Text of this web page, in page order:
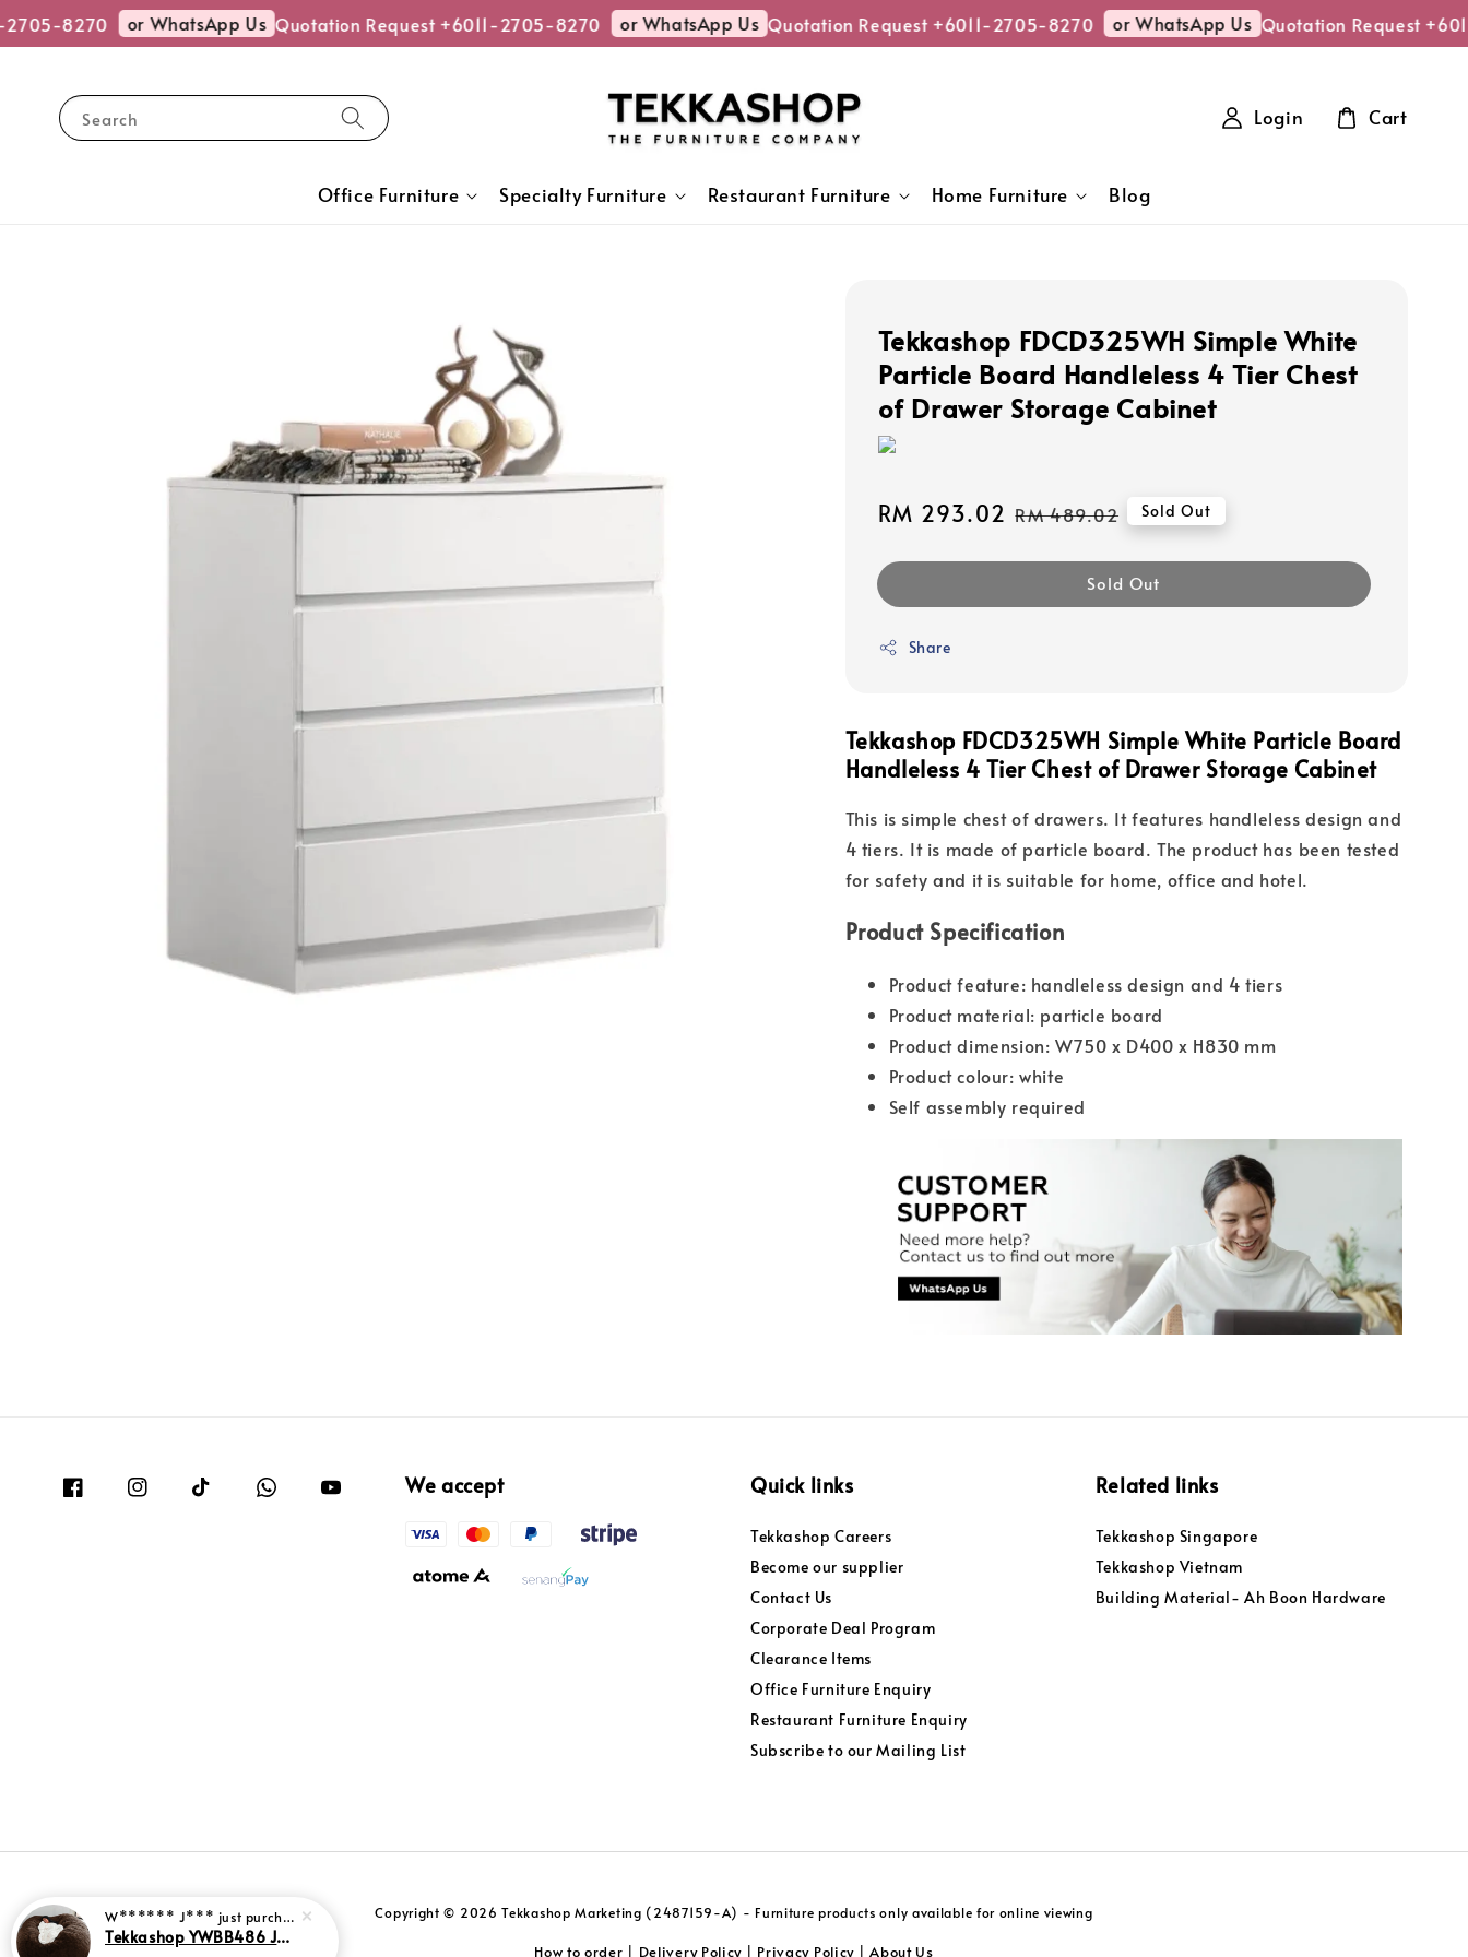
8270 or WhatsApp Us Quotation Request +6011-2705-8270 or WhatsApp Us Quotation Request +6011-2705-8270 or WhatsApp Us Quotation Request
Search
Office Furniture Specialty Furniture Restaurant Furniture Home Furniture Blog
Login Cart
Tekkashop FDCD325WH Simple White
Particle Board Handleless 4 Tier Chest
of Drawer Storage Cabinet
Sale
RM 293.02 Regular
RM 489.02 Sold Out
Sold Out
Share
Tekkashop FDCD325WH Simple White Particle Board
Handleless 4 Tier Chest of Drawer Storage Cabinet
This is simple chest of drawers. It features handleless design and
4 tiers. It is made of particle board. The product has been tested
for safety and it is suitable for home, office and hotel.
Product Specification
Product feature: handleless design and 4 tiers
Product material: particle board
Product dimension: W750 x D400 x H830 mm
Product colour: white
Self assembly required
We accept Quick links
Tekkashop Careers
Become our supplier
Contact Us
Corporate Deal Program
Clearance Items
Office Furniture Enquiry
Restaurant Furniture Enquiry
Subscribe to our Mailing List
Related links
Tekkashop Singapore
Tekkashop Vietnam
Building Material- Ah Boon Hardware
Copyright © 2026 Tekkashop Marketing (2487159-A) - Furniture products only available for online viewing
How to order Delivery Policy Privacy Policy |About Us
W****** J*** just purchased
Tekkashop YWBB486 Jumbo Size Velvet Fabric Sleeper Relaxation Leisure Sofa Bed Shaped Bean Bag (Pre-Order)